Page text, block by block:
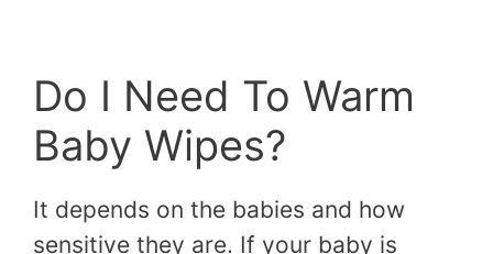
Do I Need To Warm
Baby Wipes?
It depends on the babies and how
sensitive they are. If your baby is